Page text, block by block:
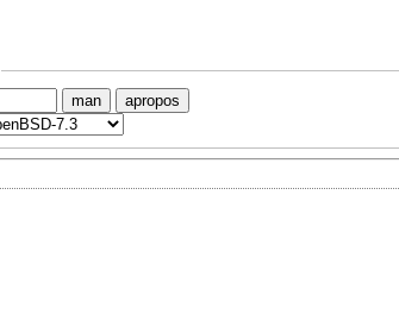
man apropos